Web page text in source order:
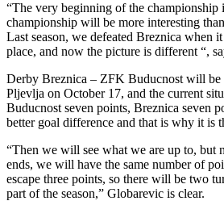
“The very beginning of the championship
championship will be more interesting
Last season, we defeated Breznica when
place, and now the picture is different “,
Derby Breznica – ZFK Buducnost will be
Pljevlja on October 17, and the current
Buducnost seven points, Breznica seven
better goal difference and that is why it is
“Then we will see what we are up to, but
ends, we will have the same number of
escape three points, so there will be two
part of the season,” Globarevic is clear.